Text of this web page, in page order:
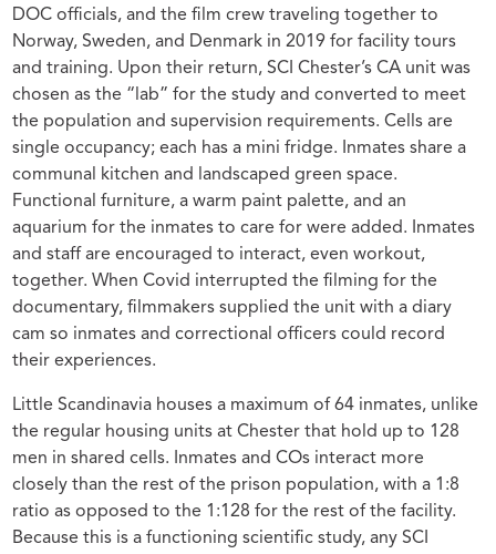
DOC officials, and the film crew traveling together to
Norway, Sweden, and Denmark in 2019 for facility tours
and training. Upon their return, SCI Chester’s CA unit was
chosen as the “lab” for the study and converted to meet
the population and supervision requirements. Cells are
single occupancy; each has a mini fridge. Inmates share a
communal kitchen and landscaped green space.
Functional furniture, a warm paint palette, and an
aquarium for the inmates to care for were added. Inmates
and staff are encouraged to interact, even workout,
together. When Covid interrupted the filming for the
documentary, filmmakers supplied the unit with a diary
cam so inmates and correctional officers could record
their experiences.
Little Scandinavia houses a maximum of 64 inmates, unlike
the regular housing units at Chester that hold up to 128
men in shared cells. Inmates and COs interact more
closely than the rest of the prison population, with a 1:8
ratio as opposed to the 1:128 for the rest of the facility.
Because this is a functioning scientific study, any SCI